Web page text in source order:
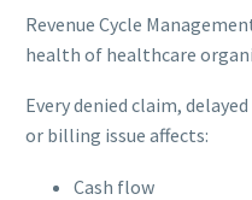
Revenue Cycle
health of healthcare
Every denied claim,
or billing issue affects:
Cash flow